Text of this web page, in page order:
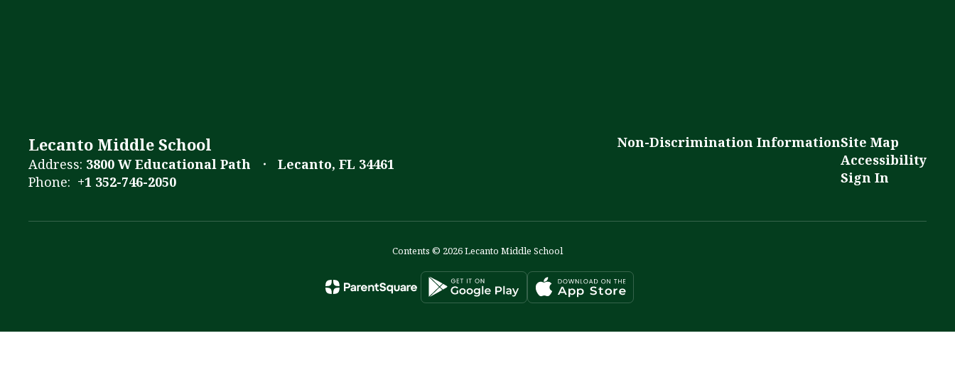
Lecanto Middle School
Address: 3800 W Educational Path
Lecanto, FL 34461
Phone: +1 352-746-2050
Non-Discrimination InformationSite Map
Accessibility
Sign In
Contents © 2026 Lecanto Middle School